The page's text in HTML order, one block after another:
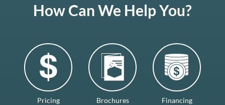
How Can We Help You?
Pricing Brochures Financing